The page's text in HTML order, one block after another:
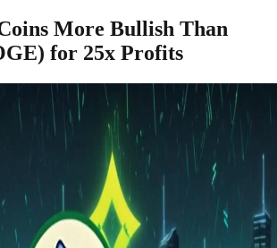
More Bullish Than
for 25x Profits